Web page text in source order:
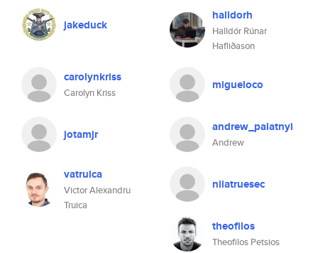
jakeduck
halldorh
Halldór Rúnar
Hafliðason
carolynkriss
Carolyn Kriss
migueloco
jotamjr andrew_palatnyi
Andrew
vatruica
Victor Alexandru
Truica
niiatruesec
theofilos
Theofilos Petsios